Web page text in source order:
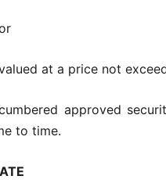
at a price not
approved
to time.